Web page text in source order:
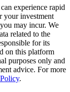
experience rapid
your investment
may incur. We
related to the
for its
on this platform
purposes only and
advice. For more
.